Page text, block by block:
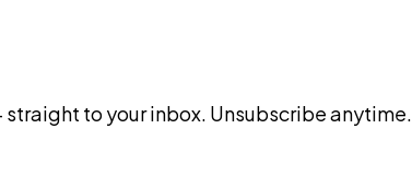
to your inbox. Unsubscribe anytime.